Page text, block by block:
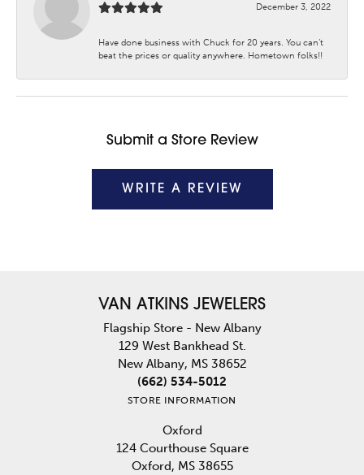
December 3, 2022
Have done business with Chuck for 20 years. You can’t
beat the prices or quality anywhere. Hometown folks!!
Submit a Store Review
WRITE A REVIEW
VAN ATKINS JEWELERS
Flagship Store - New Albany
129 West Bankhead St.
New Albany, MS 38652
(662) 534-5012
STORE INFORMATION
Oxford
124 Courthouse Square
Oxford, MS 38655